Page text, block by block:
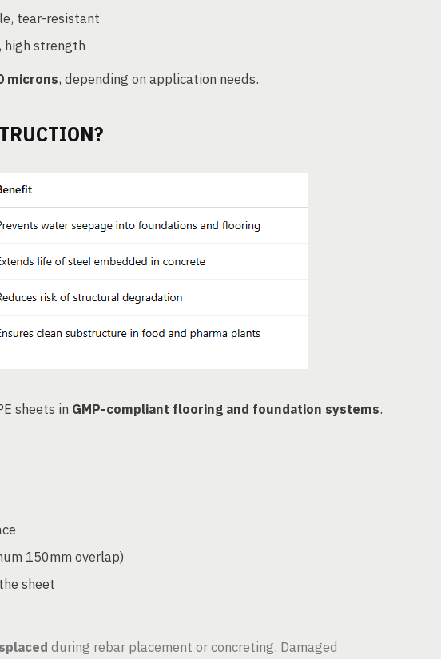
tear-resistant
high strength
microns, depending on application needs.
sheets in GMP-compliant flooring and foundation systems.
150mm overlap)
sheet
during rebar placement or concreting. Damaged